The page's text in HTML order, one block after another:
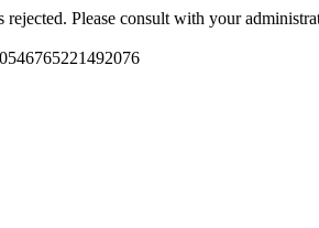
rejected. Please consult with your